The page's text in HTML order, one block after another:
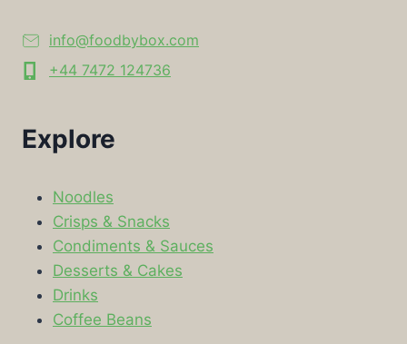
info@foodbybox.com
+44 7472 124736
Explore
Noodles
Crisps & Snacks
Condiments & Sauces
Desserts & Cakes
Drinks
Coffee Beans